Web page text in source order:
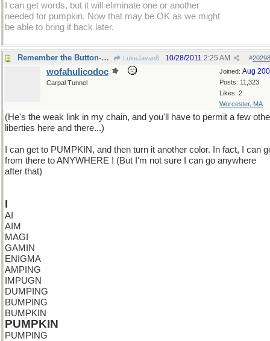
I can get words, but it will eliminate one or another
needed for pumpkin. Now that may be OK as we might
be able to bring it back later.
Remember the Button-Down Mind of Bob Newheart? LukeJavan8 #
10/28/2011 2:25 AM
Joined: Aug
Posts: 11,323
Likes: 2
Worcester, MA
wofahulicodoc
Carpal Tunnel
(He's the weak link in my chain, and you'll have to permit a few
liberties here and there...)
I can get to PUMPKIN, and then turn it another color. In fact, I can
from there to ANYWHERE ! (But I'm not sure I can go anywhere
after that)
I
AI
AIM
MAGI
GAMIN
ENIGMA
AMPING
IMPUGN
DUMPING
BUMPING
BUMPKIN
PUMPKIN
PUMPING